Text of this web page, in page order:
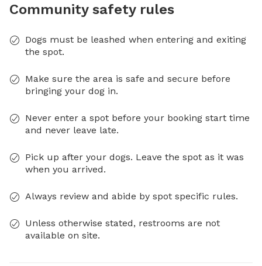
Community safety rules
Dogs must be leashed when entering and exiting
the spot.
Make sure the area is safe and secure before
bringing your dog in.
Never enter a spot before your booking start time
and never leave late.
Pick up after your dogs. Leave the spot as it was
when you arrived.
Always review and abide by spot specific rules.
Unless otherwise stated, restrooms are not
available on site.